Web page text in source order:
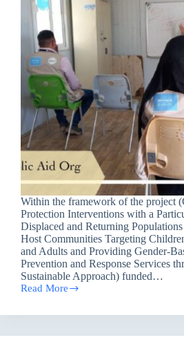
Within the framework of the project
Protection Interventions with a
Displaced and Returning
Host Communities Targeting
and Adults and Providing Gender-
Prevention and Response Services
Sustainable Approach) funded…
Read More
Erbil
Office